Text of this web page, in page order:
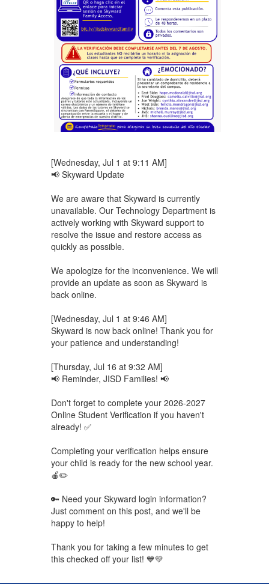
[Wednesday, Jul 1 at 9:11 AM]
📢 Skyward Update
We are aware that Skyward is currently
unavailable. Our Technology Department is
actively working with Skyward support to
resolve the issue and restore access as
quickly as possible.
We apologize for the inconvenience. We will
provide an update as soon as Skyward is
back online.
[Wednesday, Jul 1 at 9:46 AM]
Skyward is now back online! Thank you for
your patience and understanding!
[Thursday, Jul 16 at 9:32 AM]
📢 Reminder, JISD Families! 📢
Don't forget to complete your 2026-2027
Online Student Verification if you haven't
already! ✅
Completing your verification helps ensure
your child is ready for the new school year.
🍎✏️
🔑 Need your Skyward login information?
Just comment on this post, and we'll be
happy to help!
Thank you for taking a few minutes to get
this checked off your list! 💙💛